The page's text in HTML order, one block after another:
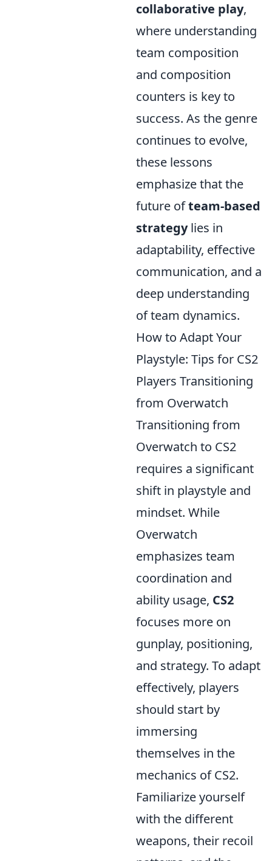
collaborative play,
where understanding
team composition
and composition
counters is key to
success. As the genre
continues to evolve,
these lessons
emphasize that the
future ofteam-based
strategylies in
adaptability, effective
communication, and a
deep understanding
of team dynamics.
How to Adapt Your
Playstyle: Tips for CS2
Players Transitioning
from Overwatch
Transitioning from
Overwatch to CS2
requires a significant
shift in playstyle and
mindset. While
Overwatch
emphasizes team
coordination and
ability usage, CS2
focuses more on
gunplay, positioning,
and strategy. To adapt
effectively, players
should start by
immersing
themselves in the
mechanics of CS2.
Familiarize yourself
with the different
weapons, their recoil